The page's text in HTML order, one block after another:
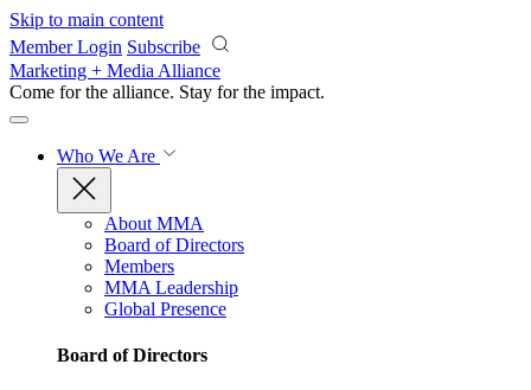
Skip to main content
Member Login Subscribe
Marketing + Media Alliance
Come for the alliance. Stay for the impact.
Who We Are
About MMA
Board of Directors
Members
MMA Leadership
Global Presence
Board of Directors